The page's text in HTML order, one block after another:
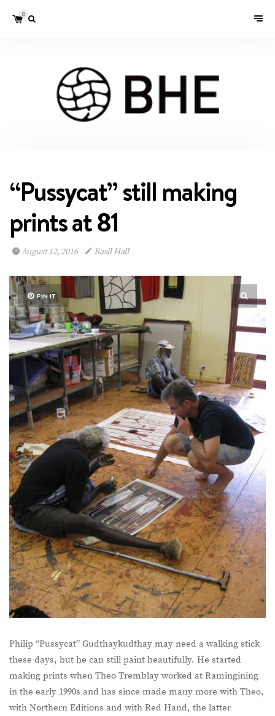
0
“Pussycat” still making
prints at 81
August 12, 2016 Basil Hall
PIN IT
Philip “Pussycat” Gudthaykudthay may need a walking stick
these days, but he can still paint beautifully. He started
making prints when Theo Tremblay worked at Ramingining
in the early 1990s and has since made many more with Theo,
with Northern Editions and with Red Hand, the latter